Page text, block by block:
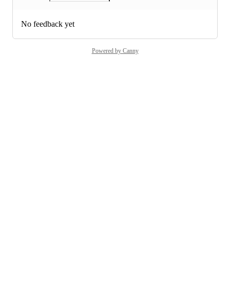
No feedback yet
Powered by Canny